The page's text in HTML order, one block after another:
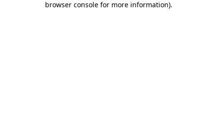
browser console for more information).